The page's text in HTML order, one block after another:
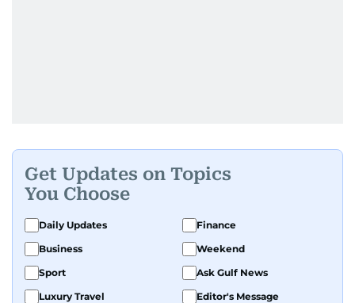
Get Updates on Topics
You Choose
Daily Updates
Finance
Business
Weekend
Sport
Ask Gulf News
Luxury Travel
Editor's Message